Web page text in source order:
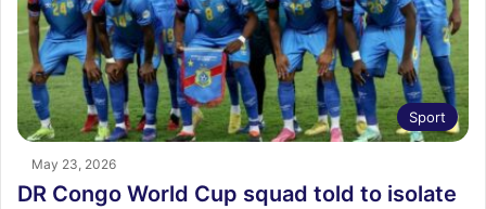
Sport
May 23, 2026
DR Congo World Cup squad told to isolate